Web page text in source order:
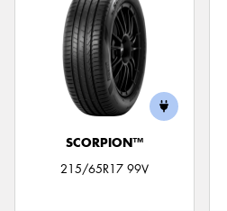
SCORPION™
215/65R17 99V